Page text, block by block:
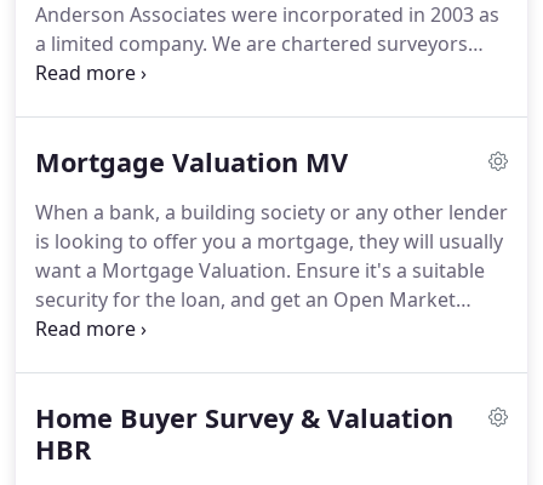
Anderson Associates were incorporated in 2003 as
a limited company. We are chartered surveyors
covering all of East London, South-East London,
the 30+ years of working in the industry/profession
worked for Small, Medium and Large Building and
Civil Engineering Contractors, Private Chartered
Surveying Practices, Local Government, Councils
and Housing Associations.
Mortgage Valuation MV
When a bank, a building society or any other lender
is looking to offer you a mortgage, they will usually
want a Mortgage Valuation. Ensure it's a suitable
security for the loan, and get an Open Market
Valuation (OMV) - a property valuation which gives
lender about the property to determine if they are
prepared to lend money on it.
Home Buyer Survey & Valuation
HBR